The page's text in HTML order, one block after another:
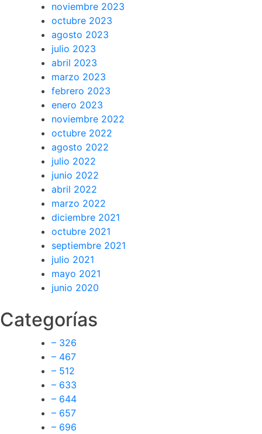
noviembre 2023
octubre 2023
agosto 2023
julio 2023
abril 2023
marzo 2023
febrero 2023
enero 2023
noviembre 2022
octubre 2022
agosto 2022
julio 2022
junio 2022
abril 2022
marzo 2022
diciembre 2021
octubre 2021
septiembre 2021
julio 2021
mayo 2021
junio 2020
Categorías
– 326
– 467
– 512
– 633
– 644
– 657
– 696